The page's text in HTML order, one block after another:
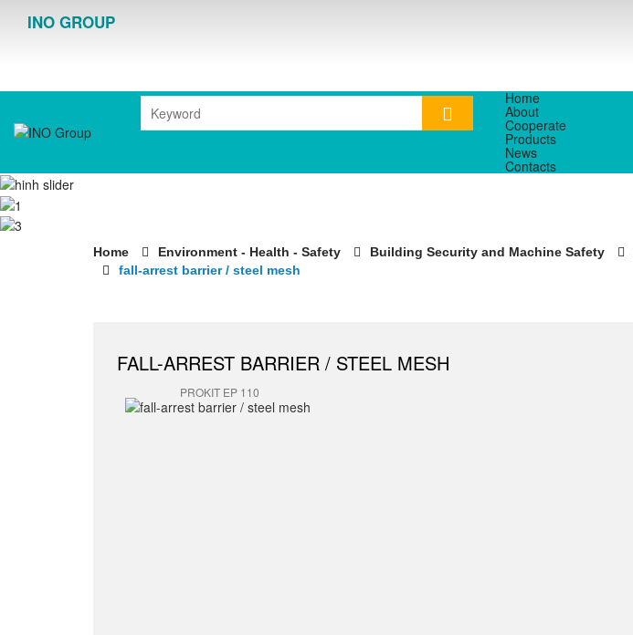
INO GROUP
Home
About
Cooperate
Products
News
Contacts
Home Environment - Health - Safety Building Security and Machine Safety
fall-arrest barrier / steel mesh
FALL-ARREST BARRIER / STEEL MESH
PROKIT EP 110